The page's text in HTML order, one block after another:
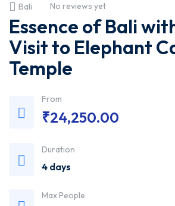
by
True
Yatri
—
Travel
Agency
Bali No reviews yet
Essence of Bali
Visit to Elephant
Temple
From
₹24,250.00
Duration
4 days
Max People